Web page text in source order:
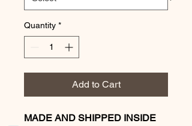
Quantity *
Add to Cart
MADE AND SHIPPED INSIDE